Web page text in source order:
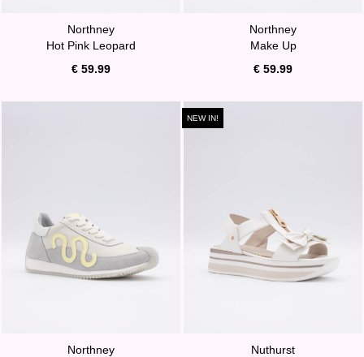
Northney
Hot Pink Leopard
€ 59.99
Northney
Make Up
€ 59.99
Northney
NEW IN!
Nuthurst